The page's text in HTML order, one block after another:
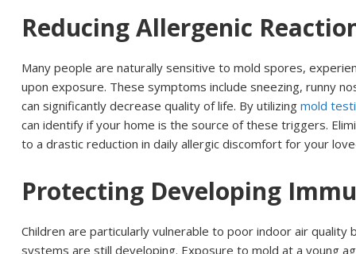
Reducing Allergenic
Many people are naturally sensitive to mold spores,
upon exposure. These symptoms include sneezing, runny
can significantly decrease quality of life. By utilizingmold
can identify if your home is the source of these triggers.
to a drastic reduction in daily allergic discomfort for your
Protecting Developing
Children are particularly vulnerable to poor indoor air
systems are still developing. Exposure to mold at a young